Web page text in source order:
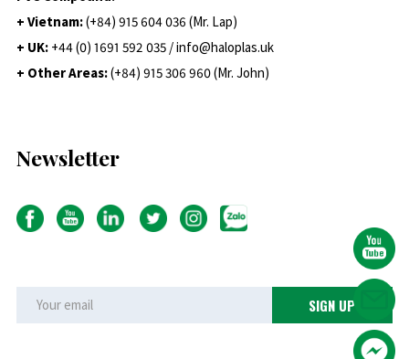
+ Vietnam:(+84) 915 604 036 (Mr. Lap)
+ UK: +44 (0) 1691 592 035 / info@haloplas.uk
+ Other Areas:(+84) 915 306 960 (Mr. John)
Newsletter